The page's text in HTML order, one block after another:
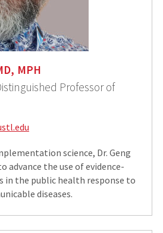
MPH
Professor of
science, Dr. Geng
advance the use of evidence-
in the public health response to
diseases.